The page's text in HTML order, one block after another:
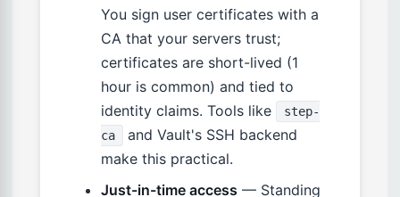
You sign user certificates with a
CA that your servers trust;
certificates are short-lived (1
hour is common) and tied to
identity claims. Tools like
step-
ca
and Vault's SSH backend
make this practical.
Just-in-time access — Standing